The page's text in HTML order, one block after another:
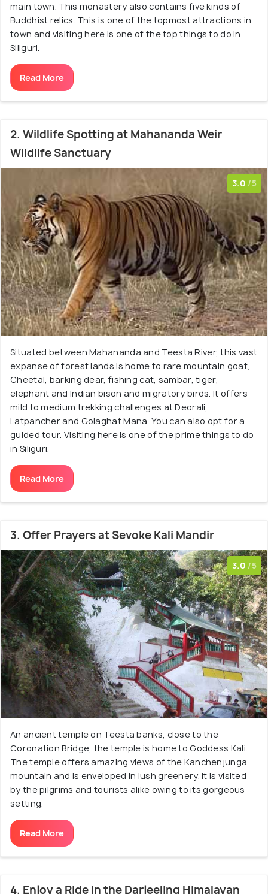
main town. This monastery also contains five kinds of
Buddhist relics. This is one of the topmost attractions in
town and visiting here is one of the top things to do in
Siliguri.
Read More
2. Wildlife Spotting at Mahananda Weir
Wildlife Sanctuary
3.0 /5
Situated between Mahananda and Teesta River, this vast
expanse of forest lands is home to rare mountain goat,
Cheetal, barking dear, fishing cat, sambar, tiger,
elephant and Indian bison and migratory birds. It offers
mild to medium trekking challenges at Deorali,
Latpancher and Golaghat Mana. You can also opt for a
guided tour. Visiting here is one of the prime things to do
in Siliguri.
Read More
3. Offer Prayers at Sevoke Kali Mandir
3.0 /5
An ancient temple on Teesta banks, close to the
Coronation Bridge, the temple is home to Goddess Kali.
The temple offers amazing views of the Kanchenjunga
mountain and is enveloped in lush greenery. It is visited
by the pilgrims and tourists alike owing to its gorgeous
setting.
Read More
4. Enjoy a Ride in the Darjeeling Himalayan